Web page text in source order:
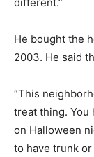
He bought the
2003. He said
“This
treat thing. You
on Halloween
to have trunk